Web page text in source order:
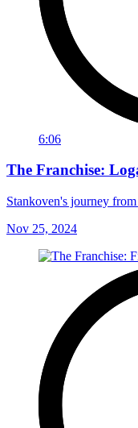
6:06
The Franchise:
Stankoven's journey
Nov 25, 2024